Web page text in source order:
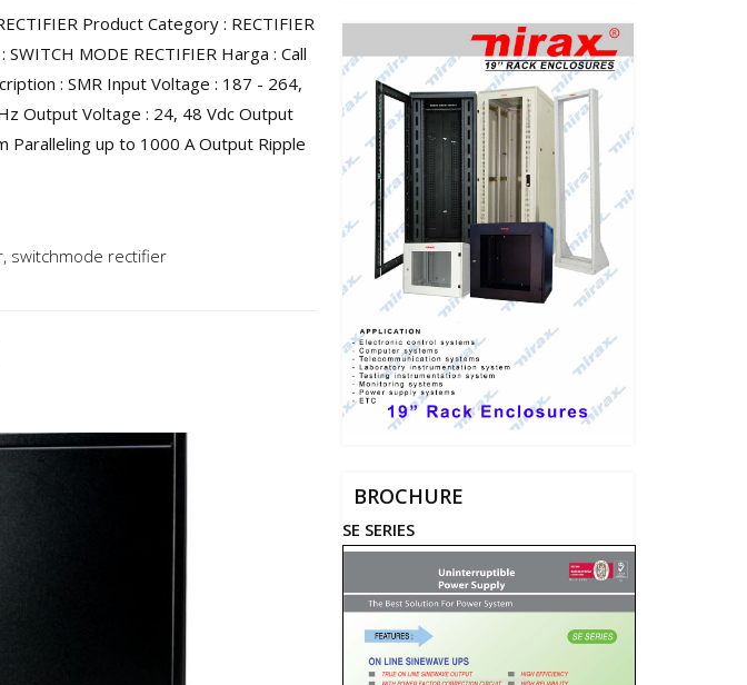
Product Category : RECTIFIER
MODE RECTIFIER Harga : Call
: SMR Input Voltage : 187 - 264,
Output Voltage : 24, 48 Vdc Output
Paralleling up to 1000 A Output Ripple
, switchmode rectifier
BROCHURE
SE SERIES